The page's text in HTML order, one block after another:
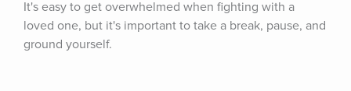
It's easy to get overwhelmed when fighting with a
loved one, but it's important to take a break, pause, and
ground yourself.